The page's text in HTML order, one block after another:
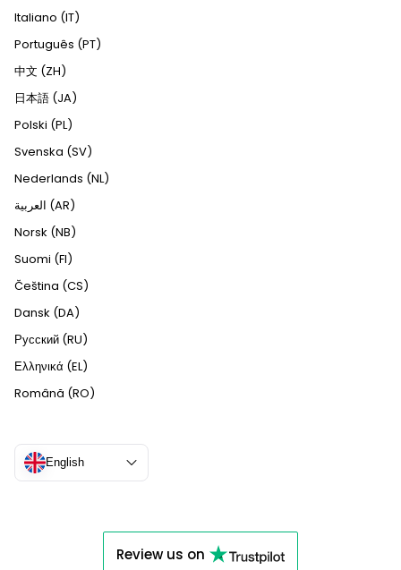
Italiano (IT)
Português (PT)
中文 (ZH)
日本語 (JA)
Polski (PL)
Svenska (SV)
Nederlands (NL)
العربية (AR)
Norsk (NB)
Suomi (FI)
Čeština (CS)
Dansk (DA)
Русский (RU)
Ελληνικά (EL)
Română (RO)
English
Review us on